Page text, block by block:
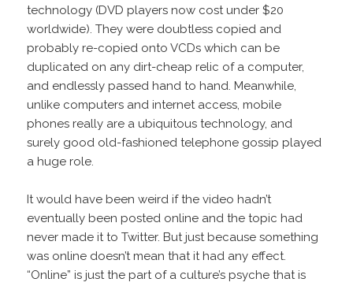
technology (DVD players now cost under $20
worldwide). They were doubtless copied and
probably re-copied onto VCDs which can be
duplicated on any dirt-cheap relic of a computer,
and endlessly passed hand to hand. Meanwhile,
unlike computers and internet access, mobile
phones really are a ubiquitous technology, and
surely good old-fashioned telephone gossip played
a huge role.
It would have been weird if the video hadn’t
eventually been posted online and the topic had
never made it to Twitter. But just because something
was online doesn’t mean that it had any effect.
“Online” is just the part of a culture’s psyche that is